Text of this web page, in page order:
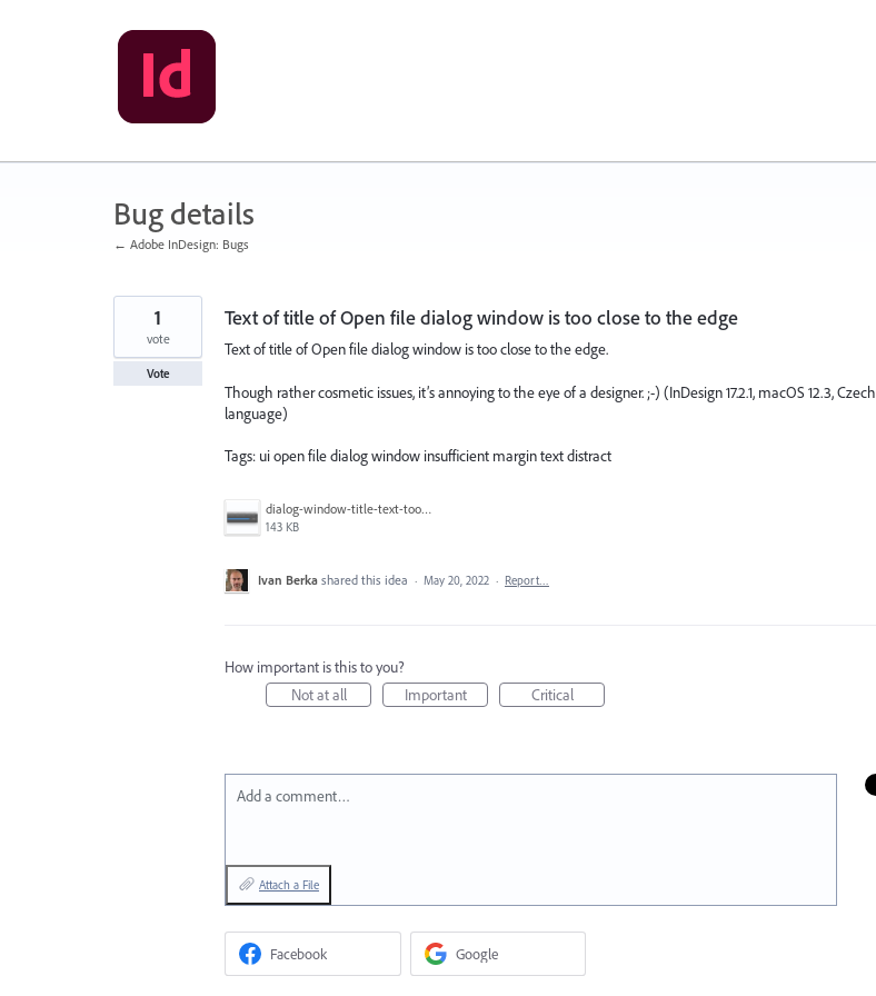
Bug details
← Adobe InDesign: Bugs
Text of title of Open file dialog window is too close to the edge
Text of title of Open file dialog window is too close to the edge.
Though rather cosmetic issues, it’s annoying to the eye of a designer. ;-) (InDesign 17.2.1, macOS 12.3, Czech
language)
Tags: ui open file dialog window insufficient margin text distract
dialog-window-title-text-too-close-to-the edge.png
143 KB
1
vote
Vote
Ivan Berka shared this idea · May 20, 2022 · Report…
How important is this to you?
Not at all
Important Critical
Add a comment…
Attach a File
Facebook Google